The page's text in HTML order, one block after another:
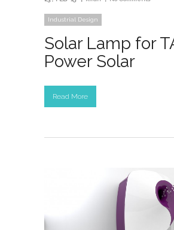
Industrial Design
Solar Lamp for
Power Solar
Read More